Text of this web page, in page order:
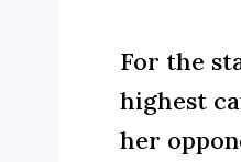
For the
highest
her